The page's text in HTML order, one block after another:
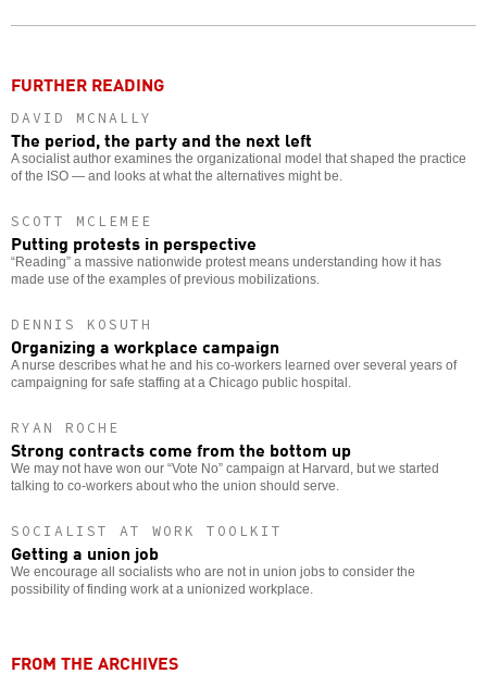
FURTHER READING
DAVID MCNALLY
The period, the party and the next left
A socialist author examines the organizational model that shaped the practice
of the ISO — and looks at what the alternatives might be.
SCOTT MCLEMEE
Putting protests in perspective
“Reading” a massive nationwide protest means understanding how it has
made use of the examples of previous mobilizations.
DENNIS KOSUTH
Organizing a workplace campaign
A nurse describes what he and his co-workers learned over several years of
campaigning for safe staffing at a Chicago public hospital.
RYAN ROCHE
Strong contracts come from the bottom up
We may not have won our “Vote No” campaign at Harvard, but we started
talking to co-workers about who the union should serve.
SOCIALIST AT WORK TOOLKIT
Getting a union job
We encourage all socialists who are not in union jobs to consider the
possibility of finding work at a unionized workplace.
FROM THE ARCHIVES